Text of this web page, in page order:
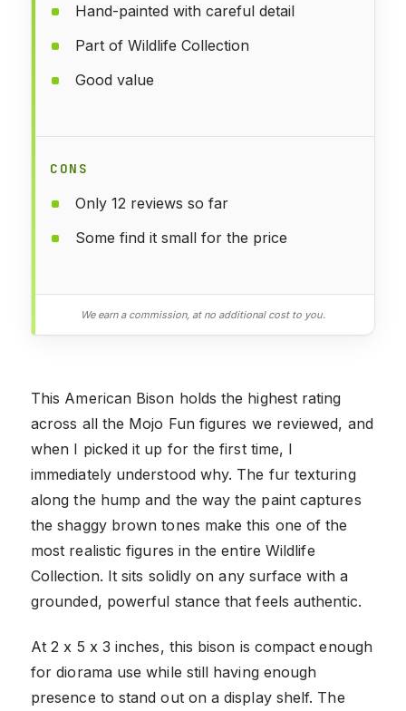
Hand-painted with careful detail
Part of Wildlife Collection
Good value
CONS
Only 12 reviews so far
Some find it small for the price
We earn a commission, at no additional cost to you.
This American Bison holds the highest rating
across all the Mojo Fun figures we reviewed, and
when I picked it up for the first time, I
immediately understood why. The fur texturing
along the hump and the way the paint captures
the shaggy brown tones make this one of the
most realistic figures in the entire Wildlife
Collection. It sits solidly on any surface with a
grounded, powerful stance that feels authentic.
At 2 x 5 x 3 inches, this bison is compact enough
for diorama use while still having enough
presence to stand out on a display shelf. The